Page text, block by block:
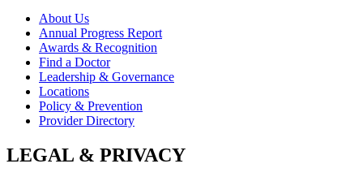
About Us
Annual Progress Report
Awards & Recognition
Find a Doctor
Leadership & Governance
Locations
Policy & Prevention
Provider Directory
LEGAL & PRIVACY